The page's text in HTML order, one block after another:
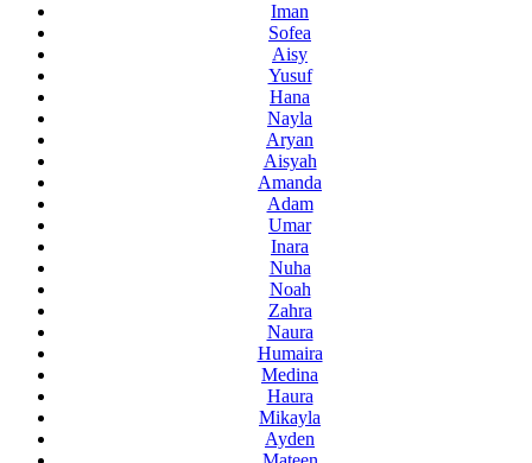
Iman
Sofea
Aisy
Yusuf
Hana
Nayla
Aryan
Aisyah
Amanda
Adam
Umar
Inara
Nuha
Noah
Zahra
Naura
Humaira
Medina
Haura
Mikayla
Ayden